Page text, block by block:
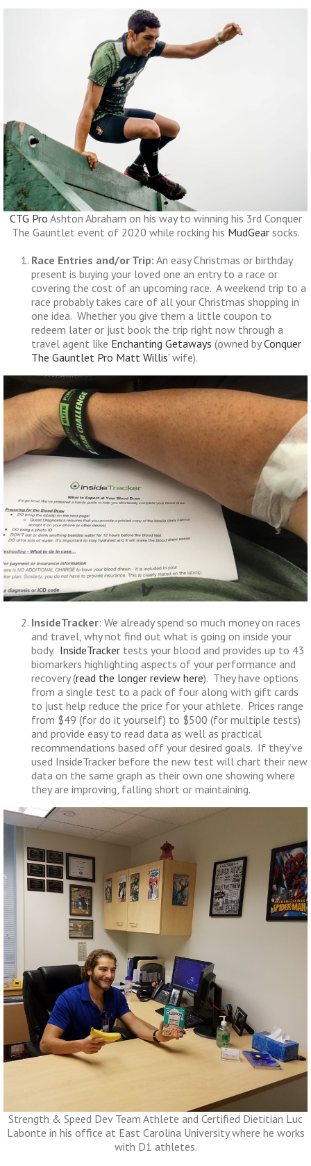
CTG Pro Ashton Abraham on his way to winning his 3rd Conquer
The Gauntlet event of 2020 while rocking his MudGearsocks.
Race Entries and/or Trip: An easy Christmas or birthday
present is buying your loved one an entry to a race or
covering the cost of an upcoming race. A weekend trip to a
race probably takes care of all your Christmas shopping in
one idea. Whether you give them a little coupon to
redeem later or just book the trip right now through a
travel agent like Enchanting Getaways (owned byConquer
The Gauntlet Pro Matt Willis’ wife).
InsideTracker: We already spend so much money on races
and travel, why not find out what is going on inside your
body. InsideTracker tests your blood and provides up to 43
biomarkers highlighting aspects of your performance and
recovery (read the longer review here). They have options
from a single test to a pack of four along with gift cards
to just help reduce the price for your athlete. Prices range
from $49 (for do it yourself) to $500 (for multiple tests)
and provide easy to read data as well as practical
recommendations based off your desired goals. If they’ve
used InsideTracker before the new test will chart their new
data on the same graph as their own one showing where
they are improving, falling short or maintaining.
Strength & Speed Dev Team Athlete and Certified Dietitian Luc
Labonte in his office at East Carolina University where he works
with D1 athletes.